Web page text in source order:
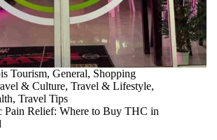
Tourism, General, Shopping
& Culture, Travel & Lifestyle,
, Travel Tips
Relief: Where to Buy THC in